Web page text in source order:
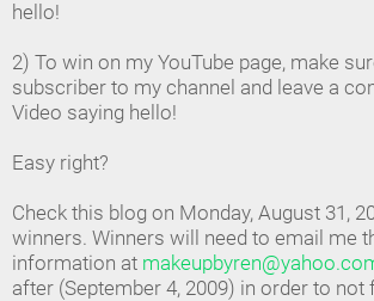
hello!
2) To win on my YouTube page, make
subscriber to my channel and leave a
Video saying hello!
Easy right?
Check this blog on Monday, August 31,
winners. Winners will need to email me
information at
after (September 4, 2009) in order to